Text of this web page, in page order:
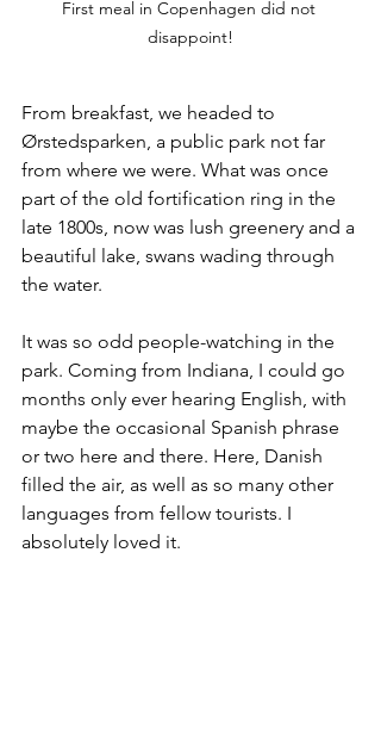
First meal in Copenhagen did not
disappoint!
From breakfast, we headed to
Ørstedsparken, a public park not far
from where we were. What was once
part of the old fortification ring in the
late 1800s, now was lush greenery and a
beautiful lake, swans wading through
the water.
It was so odd people-watching in the
park. Coming from Indiana, I could go
months only ever hearing English, with
maybe the occasional Spanish phrase
or two here and there. Here, Danish
filled the air, as well as so many other
languages from fellow tourists. I
absolutely loved it.